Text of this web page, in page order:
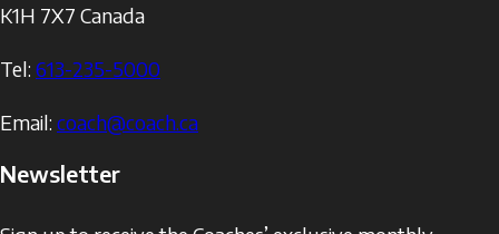
K1H 7X7 Canada
Tel: 613-235-5000
Email: coach@coach.ca
Newsletter